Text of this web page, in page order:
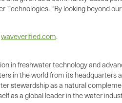
Technologies. “By looking beyond
waveverified.com.
in freshwater technology and
in the world from its headquarters
stewardship as a natural
as a global leader in the water